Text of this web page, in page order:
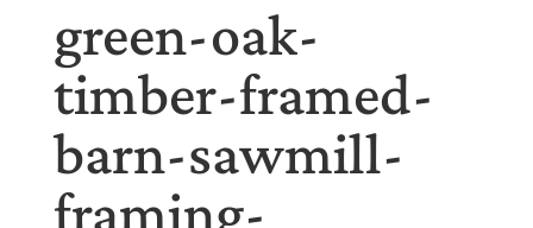
green-oak-
timber-framed-
barn-sawmill-
framing-